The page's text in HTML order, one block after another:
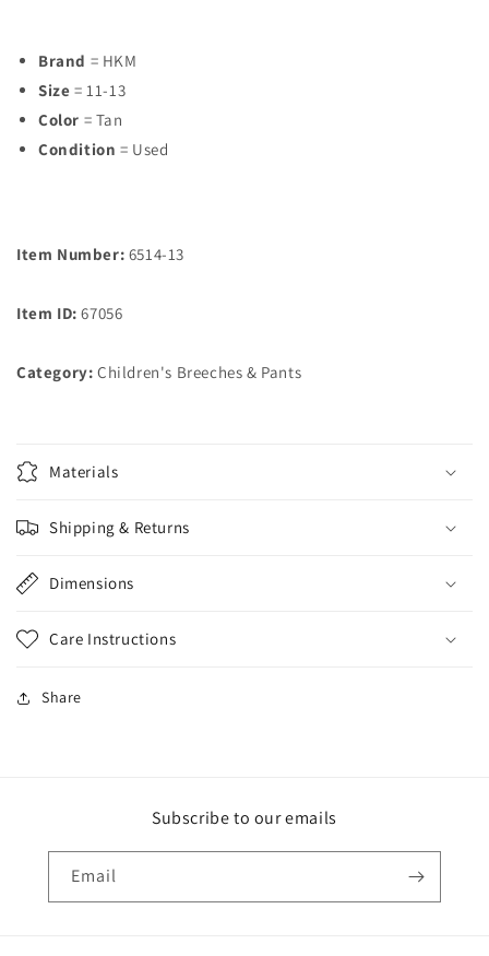
Brand = HKM
Size = 11-13
Color = Tan
Condition = Used
Item Number: 6514-13
Item ID:67056
Category: Children's Breeches & Pants
Materials
Shipping & Returns
Dimensions
Care Instructions
Share
Subscribe to our emails
Email